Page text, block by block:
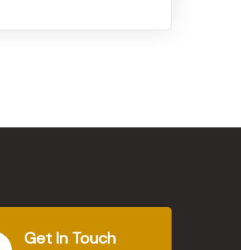
Get In Touch